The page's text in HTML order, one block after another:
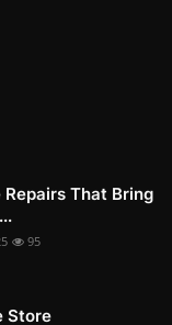
That Bring
95
Store